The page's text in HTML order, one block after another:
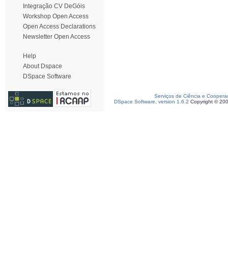
Integração CV DeGóis
Workshop Open Access
Open Access Declarations
Newsletter Open Access
Help
About Dspace
DSpace Software
Serviços de Ciência e
DSpace Software, version 1.6.2 Copyright ©